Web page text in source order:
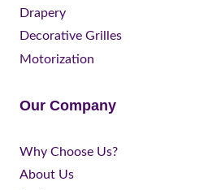
Drapery
Decorative Grilles
Motorization
Our Company
Why Choose Us?
About Us